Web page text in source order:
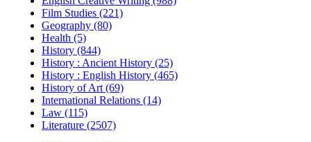
Film Studies (221)
Geography (80)
Health (5)
History (844)
History : Ancient History (25)
History : English History (465)
History of Art (69)
International Relations (14)
Law (115)
Literature (2507)